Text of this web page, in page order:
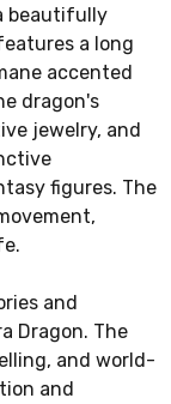
beautifully
a long
accented
dragon's
jewelry, and
figures. The
and
Dragon. The
and world-
and